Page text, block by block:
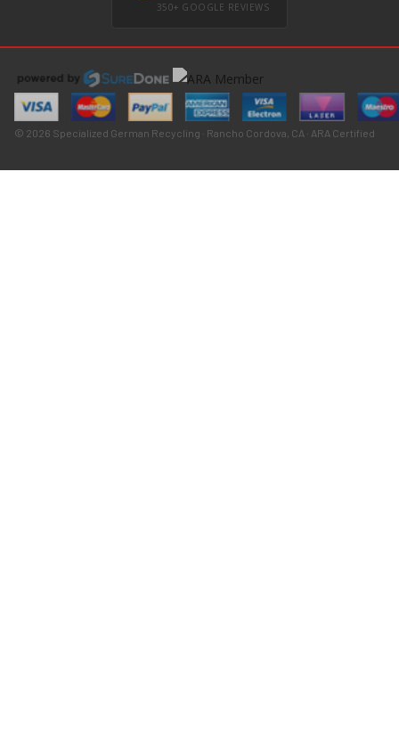
350+ GOOGLE REVIEWS
© 2026 Specialized German Recycling · Rancho Cordova, CA · ARA Certified